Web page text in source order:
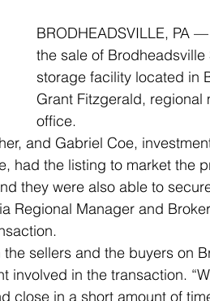
BRODHEADSVILLE, PA
the sale of
storage facility located in
Grant Fitzgerald, regional
office.
and Gabriel Coe,
had the listing to market the
they were also able to
Regional Manager and
sellers and the buyers on
involved in the transaction.
close in a short amount of